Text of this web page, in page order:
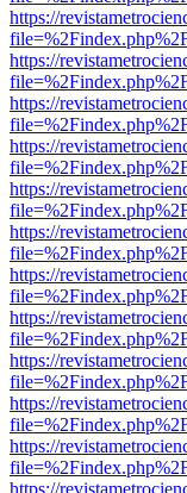
https://
https://
https://
https://
https://
https://
https://
https://
https://
https://
https://
https://